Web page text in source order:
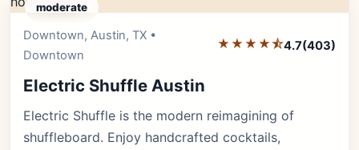
moderate
Downtown, Austin, TX •
Downtown
★★★★⯪4.7(403)
Electric Shuffle Austin
Electric Shuffle is the modern reimagining of
shuffleboard. Enjoy handcrafted cocktails,